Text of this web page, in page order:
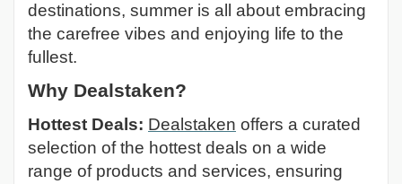
destinations, summer is all about embracing
the carefree vibes and enjoying life to the
fullest.
Why Dealstaken?
Hottest Deals: Dealstaken offers a curated
selection of the hottest deals on a wide
range of products and services, ensuring